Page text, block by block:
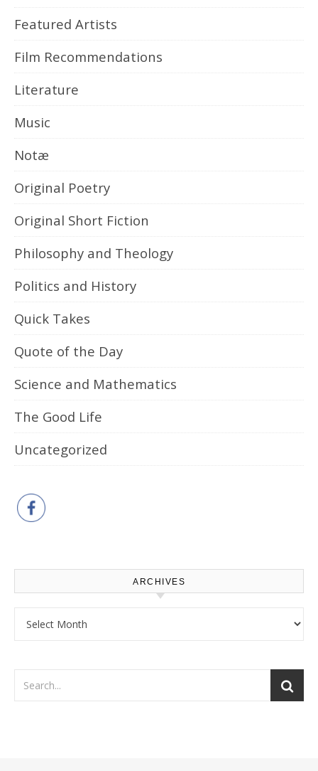
Featured Artists
Film Recommendations
Literature
Music
Notæ
Original Poetry
Original Short Fiction
Philosophy and Theology
Politics and History
Quick Takes
Quote of the Day
Science and Mathematics
The Good Life
Uncategorized
ARCHIVES